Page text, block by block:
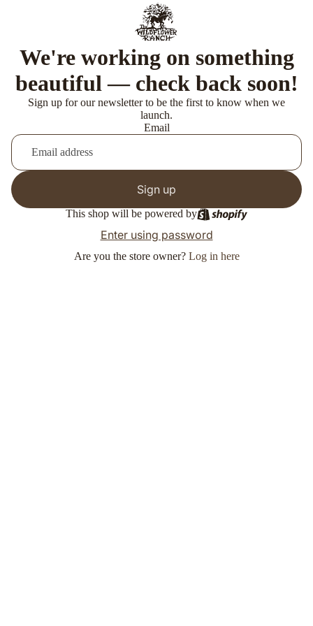
We're working on something
beautiful — check back soon!
Sign up for our newsletter to be the first to know when we
launch.
Email
Sign up
This shop will be powered by
Enter using password
Are you the store owner? Log in here